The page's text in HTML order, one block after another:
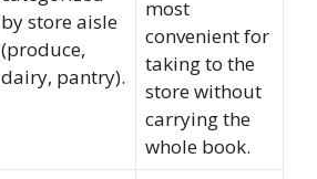
by store aisle
(produce,
dairy, pantry).
most
convenient for
taking to the
store without
carrying the
whole book.